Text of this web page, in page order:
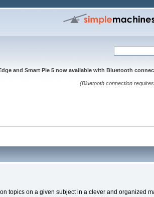
and Smart Pie 5 now available with Bluetooth
(Bluetooth connection
topics on a given subject in a clever and organized